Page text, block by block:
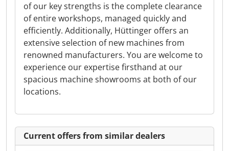
of our key strengths is the complete clearance
of entire workshops, managed quickly and
efficiently. Additionally, Hüttinger offers an
extensive selection of new machines from
renowned manufacturers. You are welcome to
experience our expertise firsthand at our
spacious machine showrooms at both of our
locations.
Current offers from similar dealers